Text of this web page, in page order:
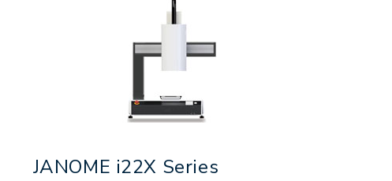
JANOME i22X Series